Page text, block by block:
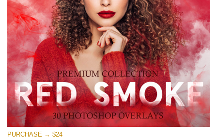
(1783 Overlays)
Large 6000*4000px
Download Gratis
PURCHASE → $24